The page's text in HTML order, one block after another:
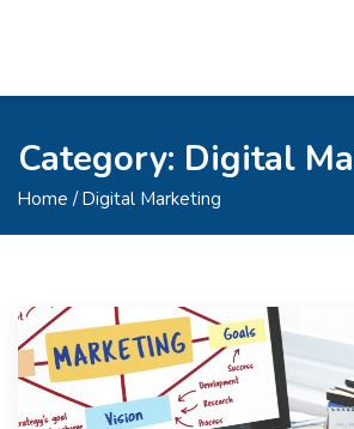
Category: Digital
Home / Digital Marketing